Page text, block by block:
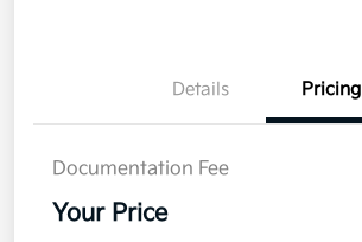
Details Pricing
Documentation Fee
Your Price